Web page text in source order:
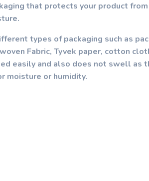
that protects your product
types of packaging such as
Fabric, Tyvek paper, cotton
easily and also does not swell as
moisture or humidity.